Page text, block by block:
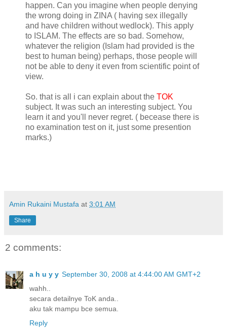
happen. Can you imagine when people denying
the wrong doing in ZINA ( having sex illegally
and have children without wedlock). This apply
to ISLAM. The effects are so bad. Somehow,
whatever the religion (Islam had provided is the
best to human being) perhaps, those people will
not be able to deny it even from scientific point of
view.
So. that is all i can explain about the TOK
subject. It was such an interesting subject. You
learn it and you'll never regret. ( becease there is
no examination test on it, just some presention
marks.)
Amin Rukaini Mustafa at 3:01 AM
Share
2 comments:
a h u y y September 30, 2008 at 4:44:00 AM GMT+2
wahh..
secara detailnye ToK anda..
aku tak mampu bce semua.
Reply